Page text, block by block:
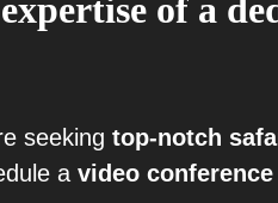
of a
seeking top-notch
a video